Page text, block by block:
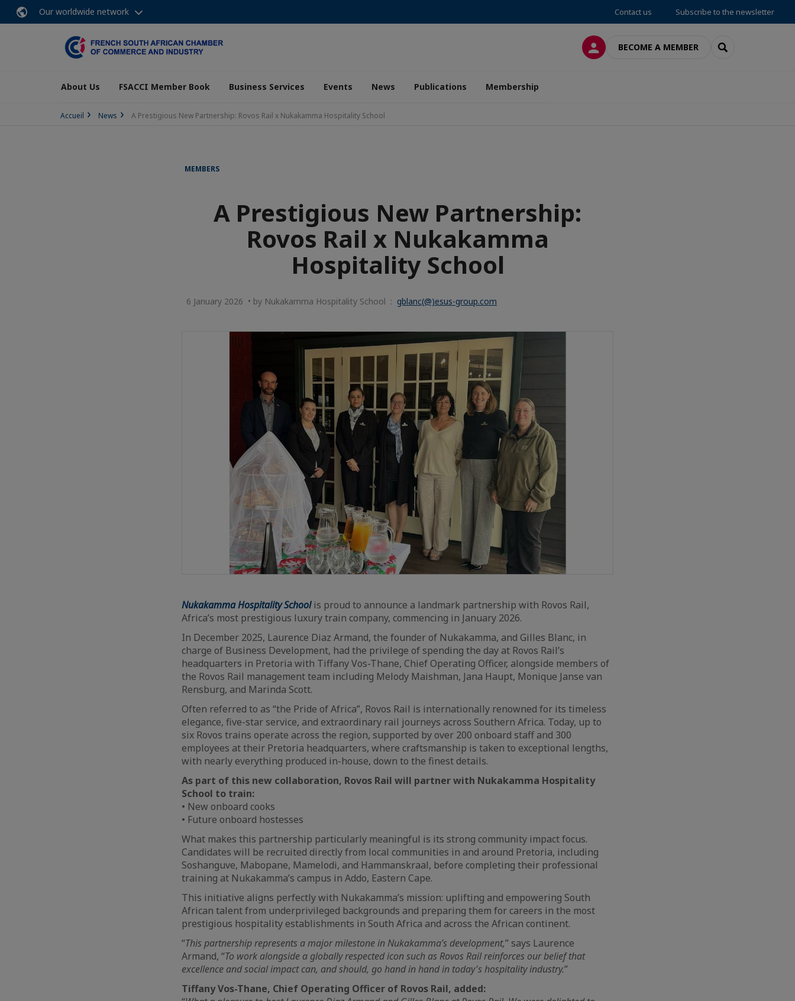
Our worldwide network Contact us Subscribe to the newsletter
LOG INBECOME A MEMBER SEARCH
About Us FSACCI Member Book Business Services Events News Publications Membership
Accueil News A Prestigious New Partnership: Rovos Rail x Nukakamma Hospitality School
MEMBERS
A Prestigious New Partnership:
Rovos Rail x Nukakamma
Hospitality School
6 January 2026 • by Nukakamma Hospitality School : gblanc(@)esus-group.com
Nukakamma Hospitality Schoolis proud to announce a landmark partnership with Rovos Rail,
Africa’s most prestigious luxury train company, commencing in January 2026.
In December 2025, Laurence Diaz Armand, the founder of Nukakamma, and Gilles Blanc, in
charge of Business Development, had the privilege of spending the day at Rovos Rail’s
headquarters in Pretoria with Tiffany Vos-Thane, Chief Operating Officer, alongside members of
the Rovos Rail management team including Melody Maishman, Jana Haupt, Monique Janse van
Rensburg, and Marinda Scott.
Often referred to as “the Pride of Africa”, Rovos Rail is internationally renowned for its timeless
elegance, five-star service, and extraordinary rail journeys across Southern Africa. Today, up to
six Rovos trains operate across the region, supported by over 200 onboard staff and 300
employees at their Pretoria headquarters, where craftsmanship is taken to exceptional lengths,
with nearly everything produced in-house, down to the finest details.
As part of this new collaboration, Rovos Rail will partner with Nukakamma Hospitality
School to train:
• New onboard cooks
• Future onboard hostesses
What makes this partnership particularly meaningful is its strong community impact focus.
Candidates will be recruited directly from local communities in and around Pretoria, including
Soshanguve, Mabopane, Mamelodi, and Hammanskraal, before completing their professional
training at Nukakamma’s campus in Addo, Eastern Cape.
This initiative aligns perfectly with Nukakamma’s mission: uplifting and empowering South
African talent from underprivileged backgrounds and preparing them for careers in the most
prestigious hospitality establishments in South Africa and across the African continent.
“This partnership represents a major milestone in Nukakamma’s development,” says Laurence
Armand, “To work alongside a globally respected icon such as Rovos Rail reinforces our belief that
excellence and social impact can, and should, go hand in hand in today's hospitality industry.”
Tiffany Vos-Thane, Chief Operating Officer of Rovos Rail, added: